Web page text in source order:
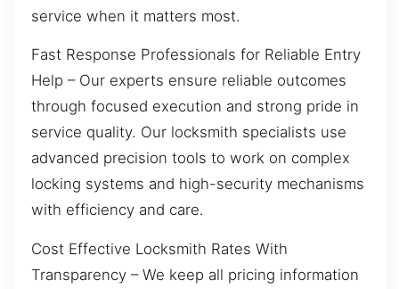
service when it matters most.
Fast Response Professionals for Reliable Entry
Help – Our experts ensure reliable outcomes
through focused execution and strong pride in
service quality. Our locksmith specialists use
advanced precision tools to work on complex
locking systems and high-security mechanisms
with efficiency and care.
Cost Effective Locksmith Rates With
Transparency – We keep all pricing information